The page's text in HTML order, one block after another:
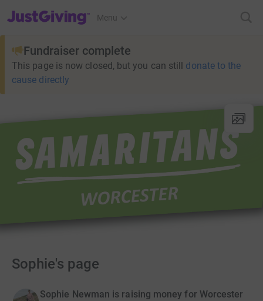
JustGiving’s homepage
Menu
Fundraiser complete
This page is now closed, but you can still donate to the
cause directly
Sophie's page
Sophie Newman is raising money for Worcester